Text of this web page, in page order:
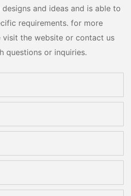
and ideas and is able to
requirements. for more
visit the website or contact us
questions or inquiries.